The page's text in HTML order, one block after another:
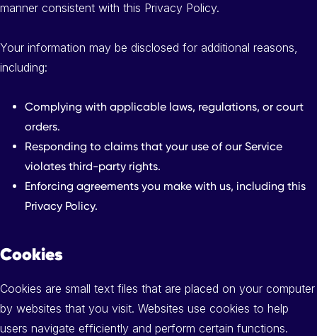
manner consistent with this Privacy Policy.
Your information may be disclosed for additional reasons,
including:
Complying with applicable laws, regulations, or court
orders.
Responding to claims that your use of our Service
violates third-party rights.
Enforcing agreements you make with us, including this
Privacy Policy.
Cookies
Cookies are small text files that are placed on your computer
by websites that you visit. Websites use cookies to help
users navigate efficiently and perform certain functions.